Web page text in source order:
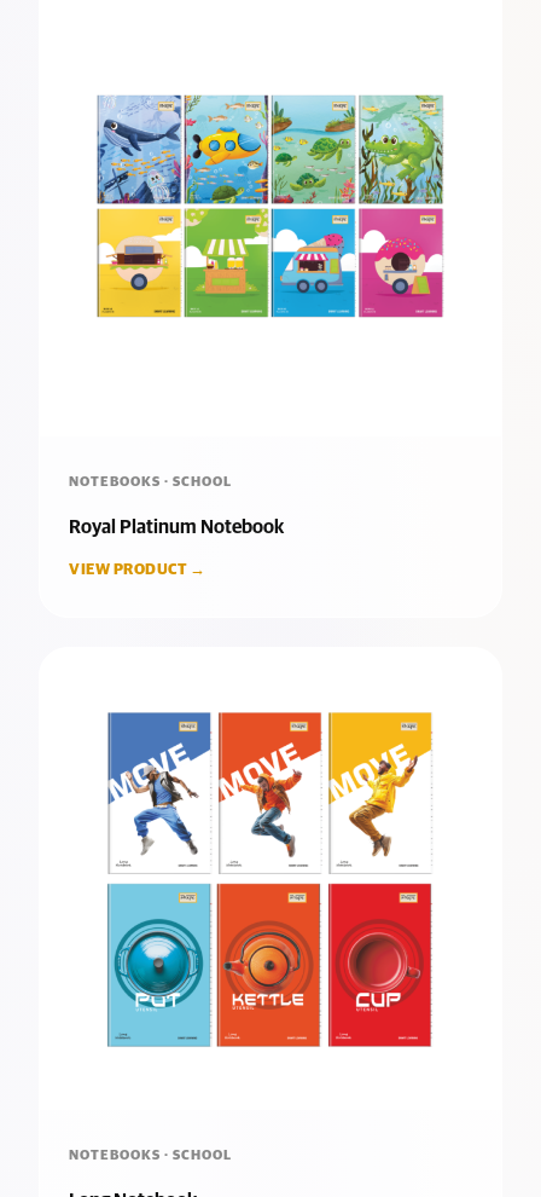
NOTEBOOKS · SCHOOL
Royal Platinum Notebook
VIEW PRODUCT →
NOTEBOOKS · SCHOOL